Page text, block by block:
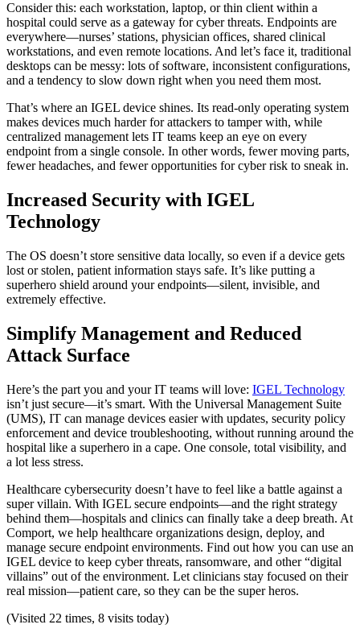
Consider this: each workstation, laptop, or thin client within a
hospital could serve as a gateway for cyber threats. Endpoints are
everywhere—nurses’ stations, physician offices, shared clinical
workstations, and even remote locations. And let’s face it, traditional
desktops can be messy: lots of software, inconsistent configurations,
and a tendency to slow down right when you need them most.
That’s where an IGEL device shines. Its read-only operating system
makes devices much harder for attackers to tamper with, while
centralized management lets IT teams keep an eye on every
endpoint from a single console. In other words, fewer moving parts,
fewer headaches, and fewer opportunities for cyber risk to sneak in.
Increased Security with IGEL
Technology
The OS doesn’t store sensitive data locally, so even if a device gets
lost or stolen, patient information stays safe. It’s like putting a
superhero shield around your endpoints—silent, invisible, and
extremely effective.
Simplify Management and Reduced
Attack Surface
Here’s the part you and your IT teams will love: IGEL Technology
isn’t just secure—it’s smart. With the Universal Management Suite
(UMS), IT can manage devices easier with updates, security policy
enforcement and device troubleshooting, without running around the
hospital like a superhero in a cape. One console, total visibility, and
a lot less stress.
Healthcare cybersecurity doesn’t have to feel like a battle against a
super villain. With IGEL secure endpoints—and the right strategy
behind them—hospitals and clinics can finally take a deep breath. At
Comport, we help healthcare organizations design, deploy, and
manage secure endpoint environments. Find out how you can use an
IGEL device to keep cyber threats, ransomware, and other “digital
villains” out of the environment. Let clinicians stay focused on their
real mission—patient care, so they can be the super heros.
(Visited 22 times, 8 visits today)